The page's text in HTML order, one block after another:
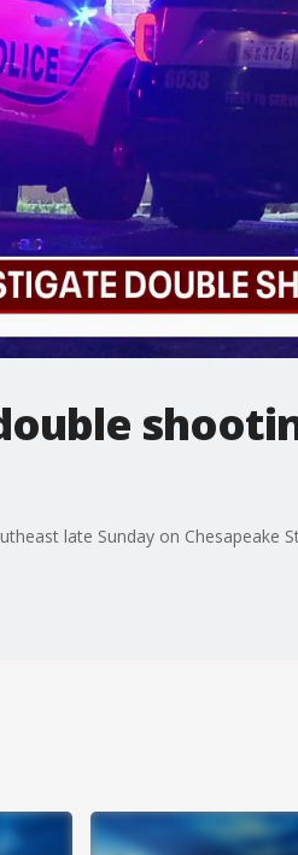
late Sunday on Chesapeake